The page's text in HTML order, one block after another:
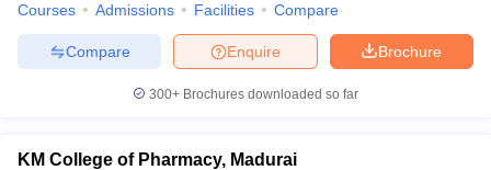
Courses Admissions Facilities Compare
Brochure
Enquire
Compare
300+ Brochures downloaded so far
KM College of Pharmacy, Madurai